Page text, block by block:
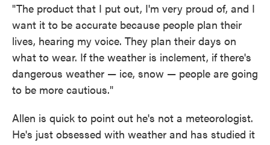
"The product that I put out, I'm very proud of, and I
want it to be accurate because people plan their
lives, hearing my voice. They plan their days on
what to wear. If the weather is inclement, if there's
dangerous weather — ice, snow — people are going
to be more cautious."
Allen is quick to point out he's not a meteorologist.
He's just obsessed with weather and has studied it